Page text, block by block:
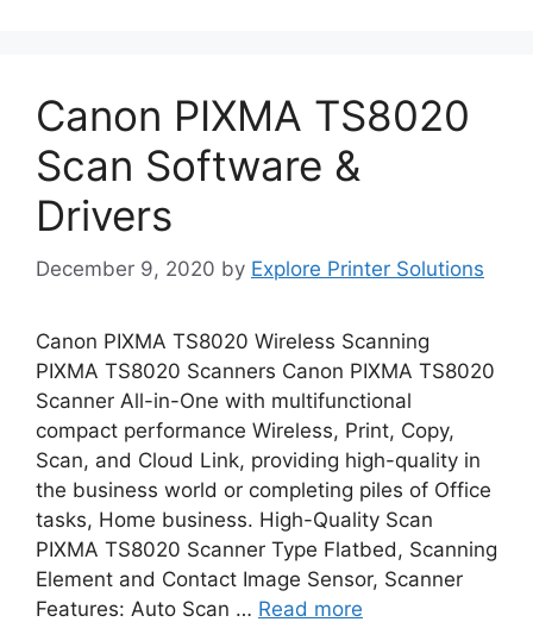
Canon PIXMA TS8020
Scan Software &
Drivers
December 9, 2020 by Explore Printer Solutions
Canon PIXMA TS8020 Wireless Scanning
PIXMA TS8020 Scanners Canon PIXMA TS8020
Scanner All-in-One with multifunctional
compact performance Wireless, Print, Copy,
Scan, and Cloud Link, providing high-quality in
the business world or completing piles of Office
tasks, Home business. High-Quality Scan
PIXMA TS8020 Scanner Type Flatbed, Scanning
Element and Contact Image Sensor, Scanner
Features: Auto Scan … Read more